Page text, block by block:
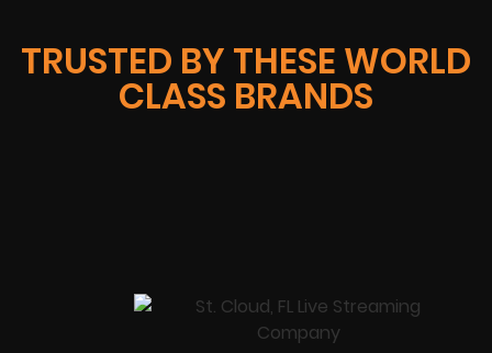
TRUSTED BY THESE WORLD
CLASS BRANDS